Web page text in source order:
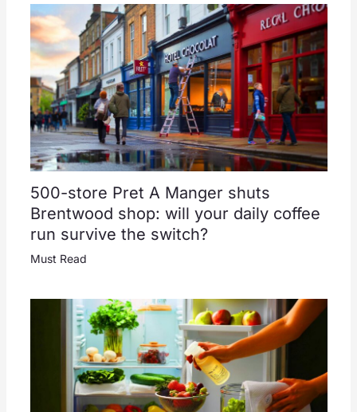
500-store Pret A Manger shuts
Brentwood shop: will your daily coffee
run survive the switch?
Must Read